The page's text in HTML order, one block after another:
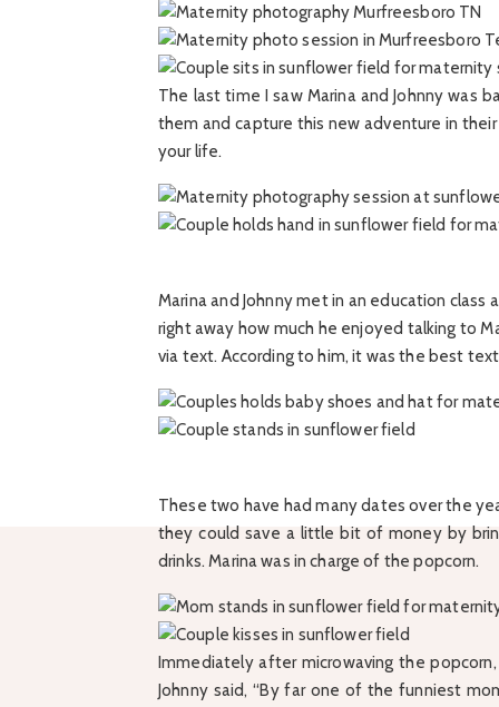
The last time I saw Marina and Johnny was
them and capture this new adventure in
your life.
Marina and Johnny met in an education
right away how much he enjoyed talking to
via text. According to him, it was the best
These two have had many dates over the
they could save a little bit of money by
drinks. Marina was in charge of the popcorn.
Immediately after microwaving the
Johnny said, “By far one of the funniest